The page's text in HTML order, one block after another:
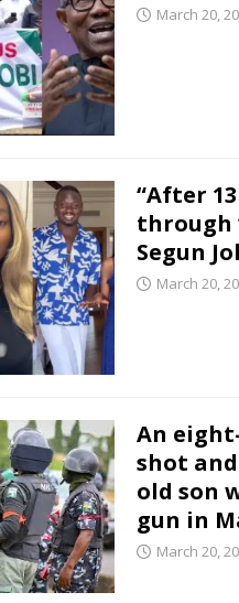
March 20,
“After
through
Segun
March 20,
An
shot
old son
gun in
March 20,